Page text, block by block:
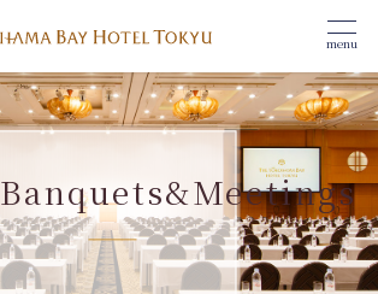
menu
Banquets&Meetings
​ ​